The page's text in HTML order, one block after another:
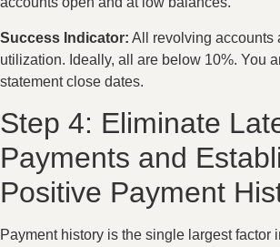
Success Indicator: All revolving accounts
utilization. Ideally, all are below 10%. You
statement close dates.
Step 4: Eliminate
Payments and
Positive Payment
Payment history is the single largest factor